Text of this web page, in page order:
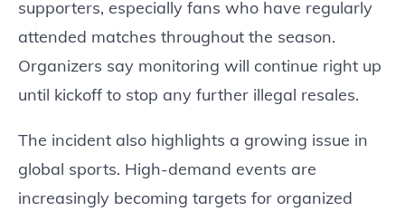
supporters, especially fans who have regularly
attended matches throughout the season.
Organizers say monitoring will continue right up
until kickoff to stop any further illegal resales.
The incident also highlights a growing issue in
global sports. High-demand events are
increasingly becoming targets for organized